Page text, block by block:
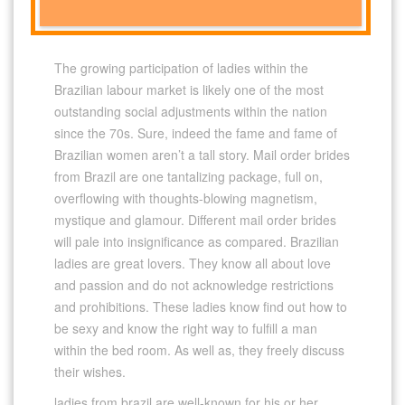
The growing participation of ladies within the
Brazilian labour market is likely one of the most
outstanding social adjustments within the nation
since the 70s. Sure, indeed the fame and fame of
Brazilian women aren’t a tall story. Mail order brides
from Brazil are one tantalizing package, full on,
overflowing with thoughts-blowing magnetism,
mystique and glamour. Different mail order brides
will pale into insignificance as compared. Brazilian
ladies are great lovers. They know all about love
and passion and do not acknowledge restrictions
and prohibitions. These ladies know find out how to
be sexy and know the right way to fulfill a man
within the bed room. As well as, they freely discuss
their wishes.